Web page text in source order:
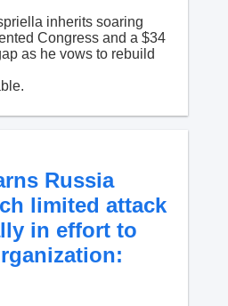
inherits soaring
Congress and a $34
as he vows to rebuild
Russia
limited attack
in effort to